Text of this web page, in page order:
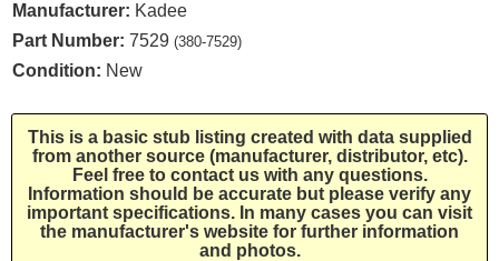
Manufacturer: Kadee
Part Number: 7529 (380-7529)
Condition: New
This is a basic stub listing created with data supplied
from another source (manufacturer, distributor, etc).
Feel free to contact us with any questions.
Information should be accurate but please verify any
important specifications. In many cases you can visit
the manufacturer's website for further information
and photos.